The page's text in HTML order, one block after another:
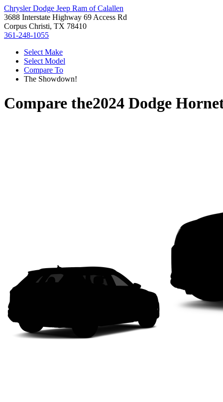
Chrysler Dodge Jeep Ram of Calallen
3688 Interstate Highway 69 Access Rd
Corpus Christi, TX 78410
361-248-1055
Select Make
Select Model
Compare To
The Showdown!
Compare the2024 Dodge